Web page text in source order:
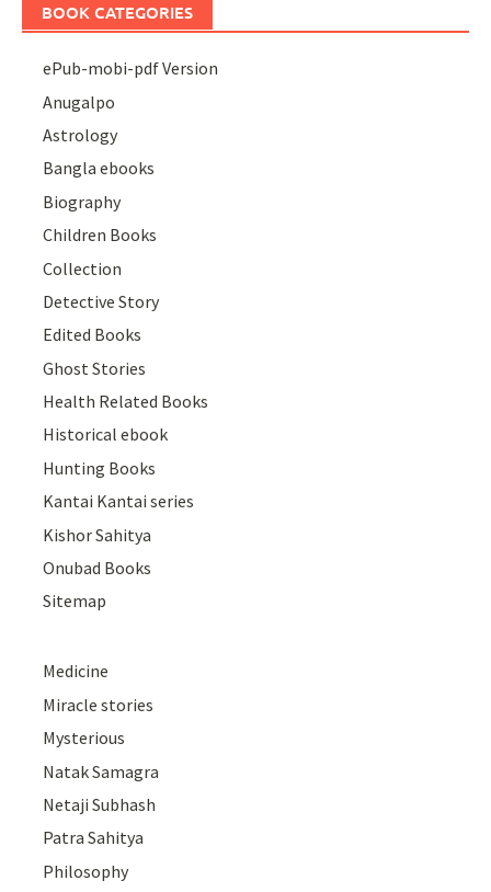
BOOK CATEGORIES
ePub-mobi-pdf Version
Anugalpo
Astrology
Bangla ebooks
Biography
Children Books
Collection
Detective Story
Edited Books
Ghost Stories
Health Related Books
Historical ebook
Hunting Books
Kantai Kantai series
Kishor Sahitya
Onubad Books
Sitemap
Medicine
Miracle stories
Mysterious
Natak Samagra
Netaji Subhash
Patra Sahitya
Philosophy